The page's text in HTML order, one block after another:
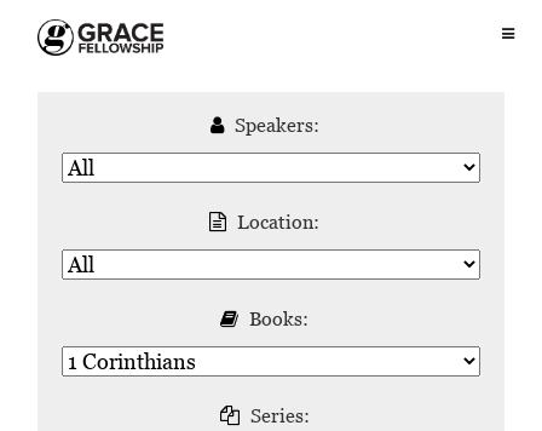
Speakers:
Location:
Books:
Series: